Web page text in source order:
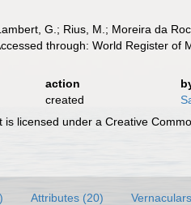
G.; Rius, M.; Moreira da
through: World Register of
action
created
is licensed under a Creative
Attributes (20)